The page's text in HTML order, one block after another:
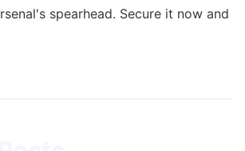
spearhead. Secure it now and